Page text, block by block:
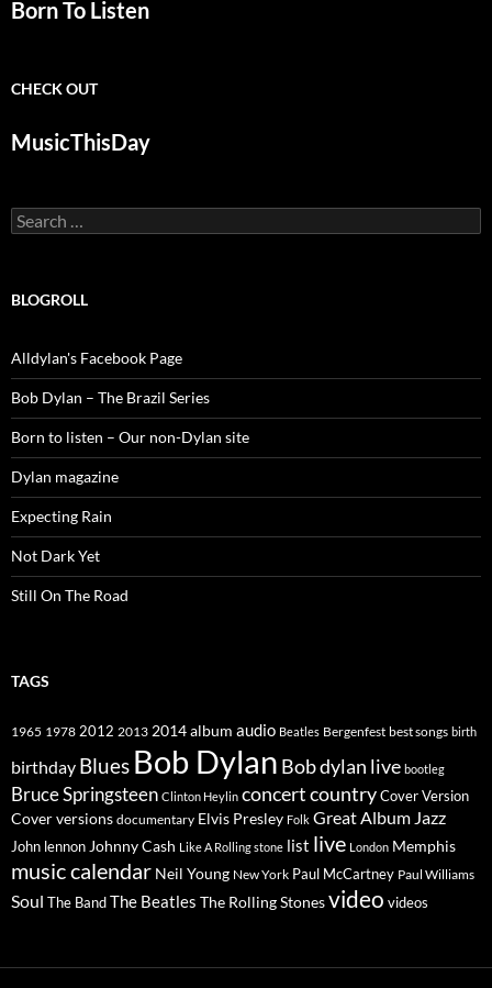
Born To Listen
CHECK OUT
MusicThisDay
Search
for:
BLOGROLL
Alldylan's Facebook Page
Bob Dylan – The Brazil Series
Born to listen – Our non-Dylan site
Dylan magazine
Expecting Rain
Not Dark Yet
Still On The Road
TAGS
1965 1978 2012 2013 2014album audio Beatles Bergenfest best songs birth
birthday Blues Bob Dylan Bob dylan live bootleg
Bruce Springsteen Clinton Heylin concertcountryCover Version
Cover versions documentary Elvis Presley Folk Great Album Jazz
John lennon Johnny Cash Like A Rolling stone list live London Memphis
music calendar Neil Young New York Paul McCartney Paul Williams
Soul The BandThe Beatles The Rolling Stonesvideo videos